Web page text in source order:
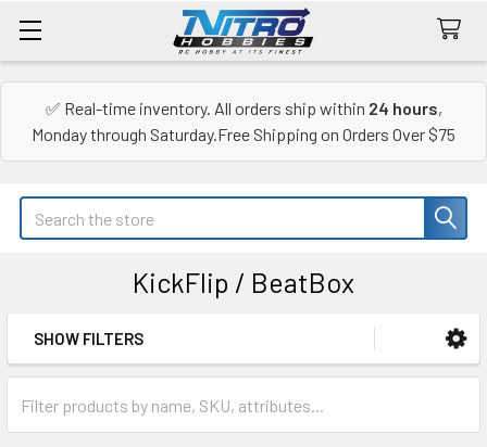
✅ Real-time inventory. All orders ship within 24 hours,
Monday through Saturday.Free Shipping on Orders Over $75
Search
KickFlip / BeatBox
Sidebar
SHOW FILTERS